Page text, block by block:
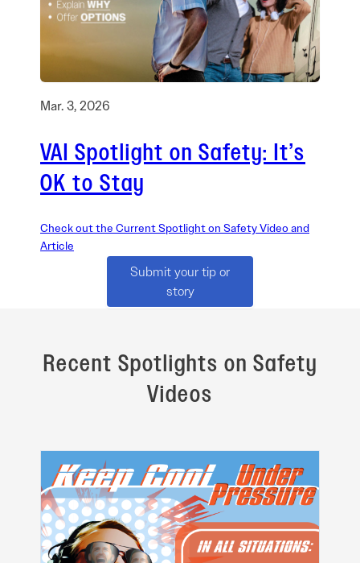
Mar. 3, 2026
VAI Spotlight on Safety: It’s
OK to Stay
Check out the Current Spotlight on Safety Video and
Article
Submit your tip or
story
Recent Spotlights on Safety
Videos